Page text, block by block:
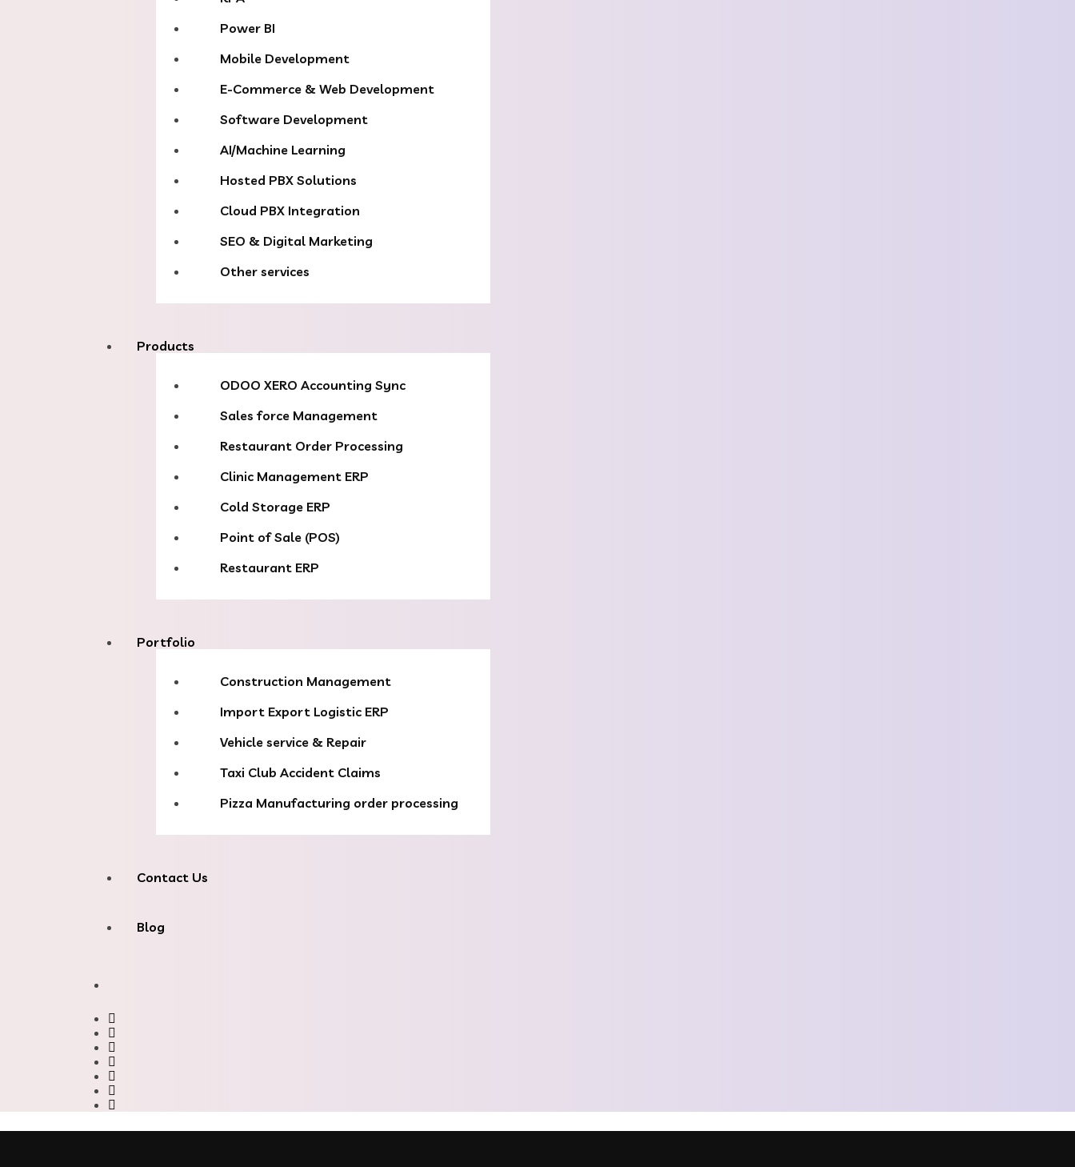
Power BI
Mobile Development
E-Commerce & Web Development
Software Development
AI/Machine Learning
Hosted PBX Solutions
Cloud PBX Integration
SEO & Digital Marketing
Other services
Products
ODOO XERO Accounting Sync
Sales force Management
Restaurant Order Processing
Clinic Management ERP
Cold Storage ERP
Point of Sale (POS)
Restaurant ERP
Portfolio
Construction Management
Import Export Logistic ERP
Vehicle service & Repair
Taxi Club Accident Claims
Pizza Manufacturing order processing
Contact Us
Blog